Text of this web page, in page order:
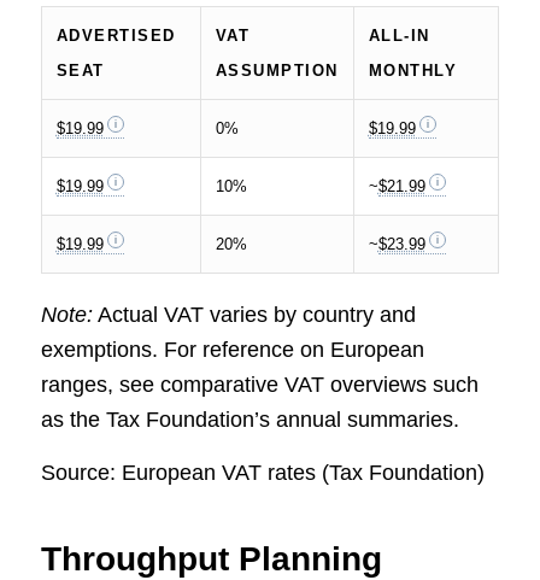
ADVERTISED
SEAT
VAT
ASSUMPTION
ALL-IN
MONTHLY
$19.99 0% $19.99
$19.99 10% ~$21.99
$19.99 20% ~$23.99
Note:Actual VAT varies by country and
exemptions. For reference on European
ranges, see comparative VAT overviews such
as the Tax Foundation’s annual summaries.
Source: European VAT rates (Tax Foundation)
Throughput Planning